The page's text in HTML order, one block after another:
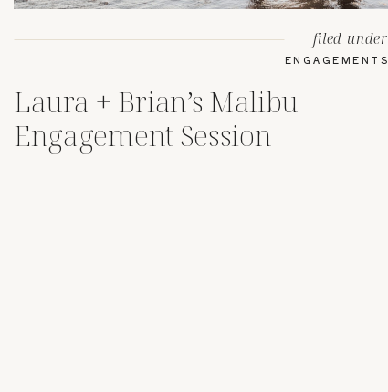
Laura + Brian’s Malibu
Engagement Session
ENGAGEMENTS
filed under